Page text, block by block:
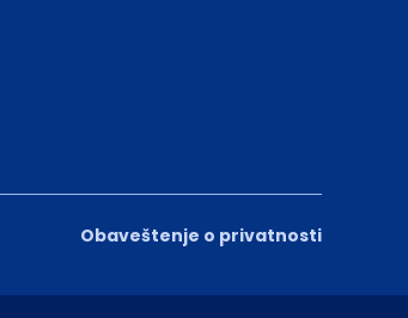
Obaveštenje o privatnosti